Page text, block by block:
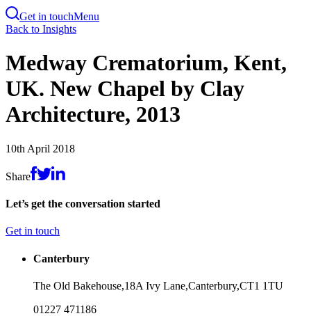
Get in touchMenu
Skip
main
content
Back to Insights
Medway Crematorium, Kent,
UK. New Chapel by Clay
Architecture, 2013
10th April 2018
Share
Let’s get the conversation started
Get in touch
Canterbury
The Old Bakehouse,18A Ivy Lane,Canterbury,CT1 1TU
01227 471186